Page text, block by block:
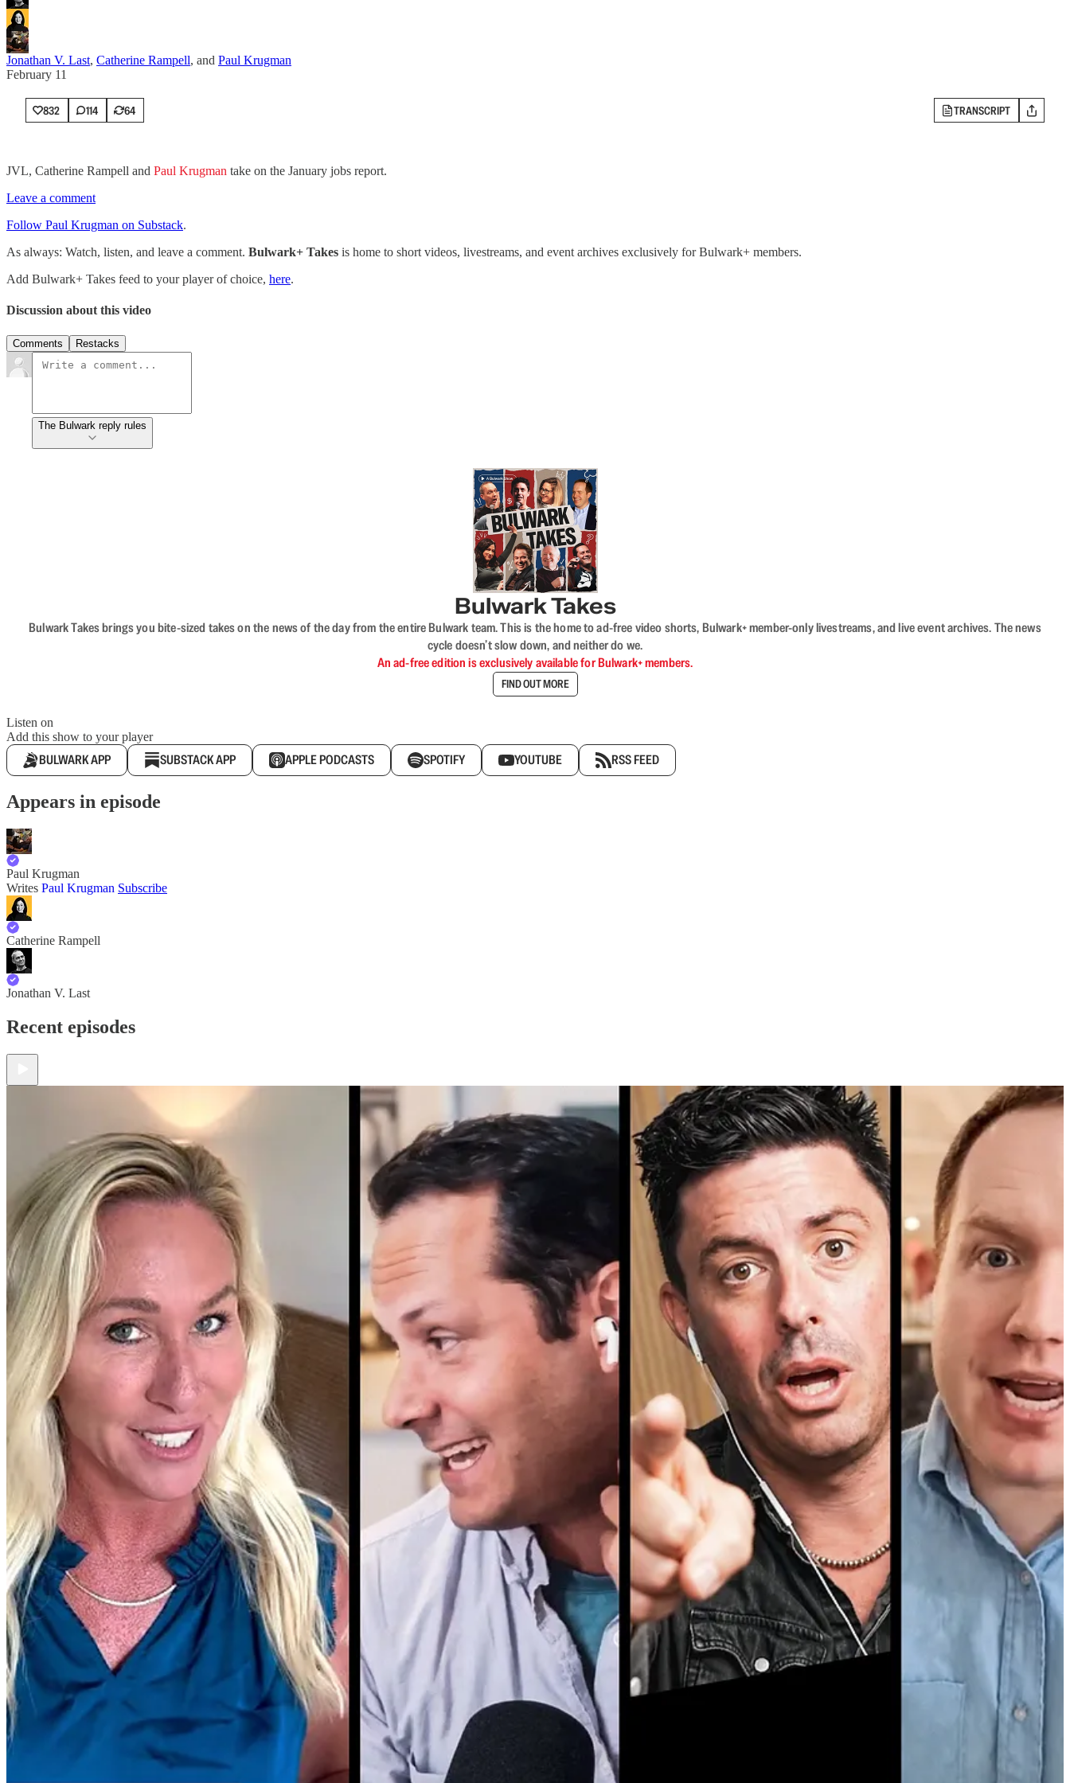
Jonathan V. Last, Catherine Rampell, and Paul Krugman
February 11
832 114 64 TRANSCRIPT
JVL, Catherine Rampell and Paul Krugman take on the January jobs report.
Leave a comment
Follow Paul Krugman on Substack.
As always: Watch, listen, and leave a comment. Bulwark+ Takes is home to short videos, livestreams, and event archives exclusively for Bulwark+ members.
Add Bulwark+ Takes feed to your player of choice, here.
Discussion about this video
Comments Restacks
The Bulwark reply rules
Bulwark Takes
Bulwark Takes brings you bite-sized takes on the news of the day from the entire Bulwark team. This is the home to ad-free video shorts, Bulwark+ member-only livestreams, and live event archives. The news
cycle doesn’t slow down, and neither do we.
An ad-free edition is exclusively available for Bulwark+ members.
FIND OUT MORE
Listen on
Add this show to your player
BULWARK APP SUBSTACK APP APPLE PODCASTS SPOTIFY YOUTUBE RSS FEED
Appears in episode
Paul Krugman
Writes Paul Krugman Subscribe
Catherine Rampell
Jonathan V. Last
Recent episodes